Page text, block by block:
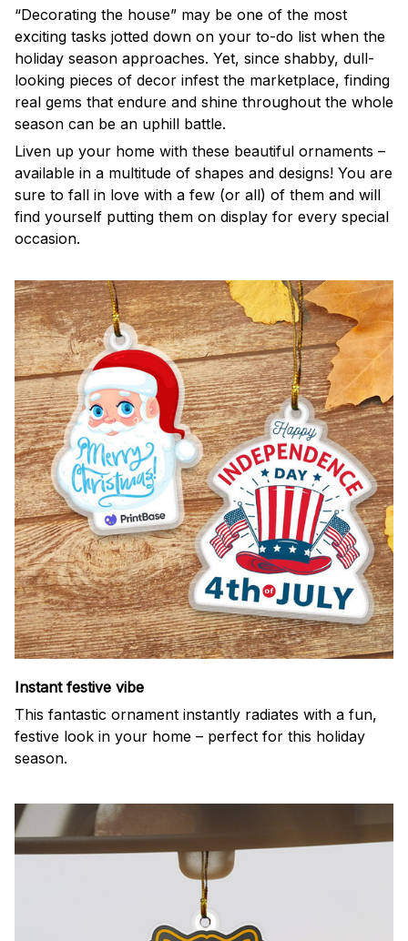
“Decorating the house” may be one of the most
exciting tasks jotted down on your to-do list when the
holiday season approaches. Yet, since shabby, dull-
looking pieces of decor infest the marketplace, finding
real gems that endure and shine throughout the whole
season can be an uphill battle.
Liven up your home with these beautiful ornaments –
available in a multitude of shapes and designs! You are
sure to fall in love with a few (or all) of them and will
find yourself putting them on display for every special
occasion.
Instant festive vibe
This fantastic ornament instantly radiates with a fun,
festive look in your home – perfect for this holiday
season.